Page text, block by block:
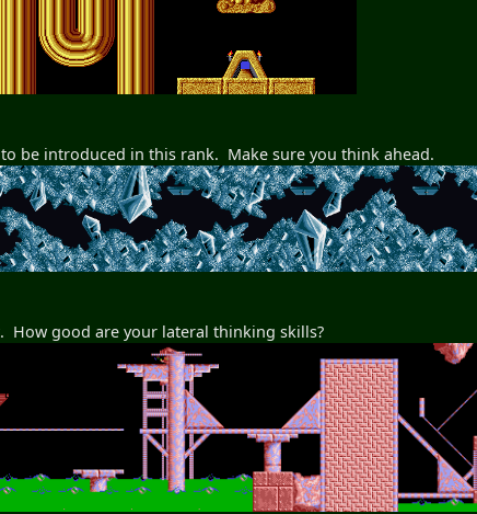
be introduced in this rank. Make sure you think ahead.
How good are your lateral thinking skills?